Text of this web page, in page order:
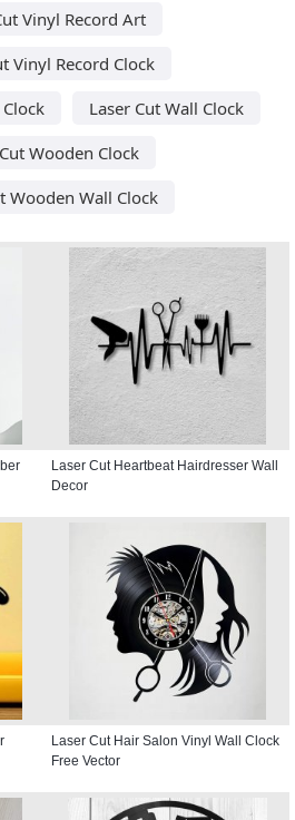
Vinyl Record Art
Vinyl Record Clock
Laser Cut Wall Clock
Wooden Clock
Wooden Wall Clock
Laser Cut Heartbeat Hairdresser Wall
Decor
Laser Cut Hair Salon Vinyl Wall Clock
Free Vector